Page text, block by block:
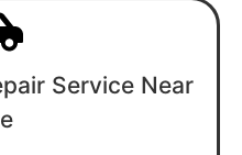
Service Near